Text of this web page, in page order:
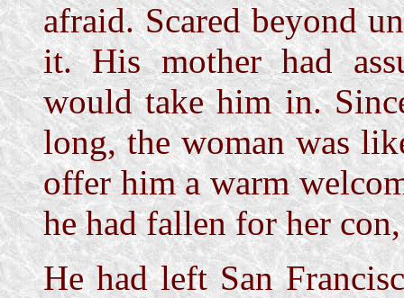
afraid. Scared beyond
it. His mother had
would take him in.
long, the woman was
offer him a warm
he had fallen for her
He had left San